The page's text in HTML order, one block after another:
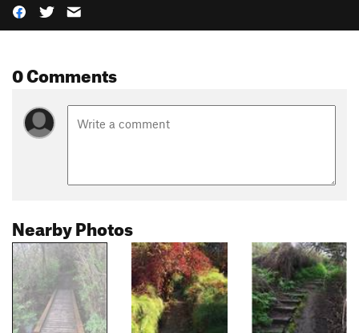
0 Comments
Nearby Photos